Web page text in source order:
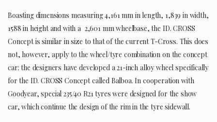
Boasting dimensions measuring 4,161 mm in length, 1,839 in width,
1588 in height and with a 2,601 mm wheelbase, the ID. CROSS
Concept is similar in size to that of the current T-Cross. This does
not, however, apply to the wheel/tyre combination on the concept
car: the designers have developed a 21-inch alloy wheel specifically
for the ID. CROSS Concept called Balboa. In cooperation with
Goodyear, special 235/40 R21 tyres were designed for the show
car, which continue the design of the rim in the tyre sidewall.